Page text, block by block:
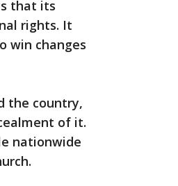
that its
rights. It
win changes
the country,
of it.
nationwide